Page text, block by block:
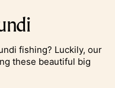
fishing? Luckily, our
these beautiful big